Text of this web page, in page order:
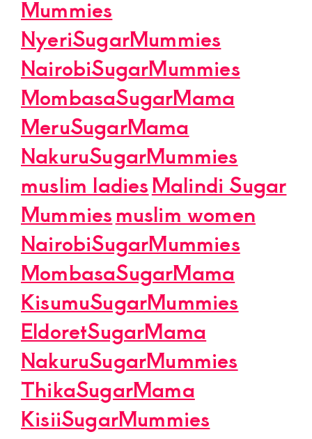
Mummies
NyeriSugarMummies
NairobiSugarMummies
MombasaSugarMama
MeruSugarMama
NakuruSugarMummies
muslim ladiesMalindi Sugar
Mummiesmuslim women
NairobiSugarMummies
MombasaSugarMama
KisumuSugarMummies
EldoretSugarMama
NakuruSugarMummies
ThikaSugarMama
KisiiSugarMummies